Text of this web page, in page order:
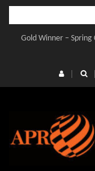
Skip
contentGold Winner –